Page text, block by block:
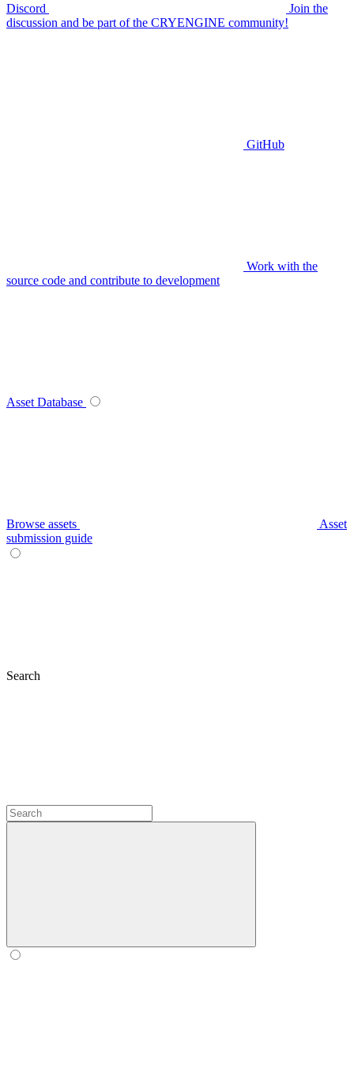
Discord
Join the
discussion and be part of the CRYENGINE community!
GitHub
Work with the
source code and contribute to development
Asset Database
Browse assets
Asset
submission guide
Search